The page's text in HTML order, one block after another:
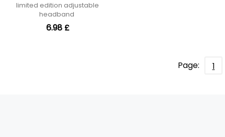
limited edition adjustable
headband
6.98 £
Page: 1